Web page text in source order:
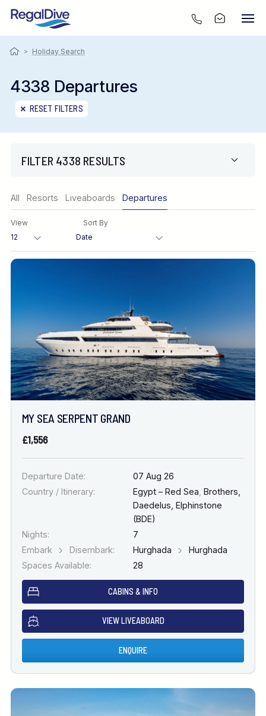
> Holiday Search
4338 Departures
RESET FILTERS
FILTER 4338 RESULTS
Destination
FINE TUNE YOUR SEARCH
DATE & DURATION
When to Go
All Resorts Liveaboards Departures
View Sort By
MY SEA SERPENT GRAND
£1,556
Departure Date:
07 Aug 26
Country / Itinerary:
Egypt – Red Sea Brothers,
Daedelus, Elphinstone
(BDE)
Nights:
7
Embark
Disembark: Hurghada
Hurghada
Spaces Available:
28
CABINS & INFO
VIEW LIVEABOARD
ENQUIRE